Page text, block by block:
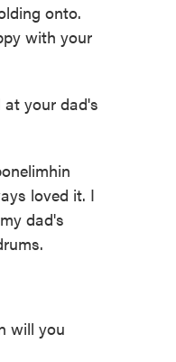
onto.
with your
your dad's
loved it. I
dad's
will you